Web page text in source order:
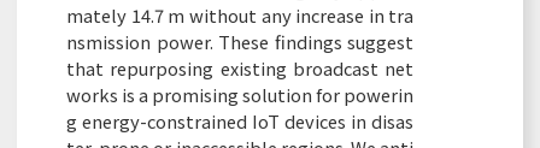
mately 14.7 m without any increase in tra
nsmission power. These findings suggest
that repurposing existing broadcast net
works is a promising solution for powerin
g energy-constrained IoT devices in disas